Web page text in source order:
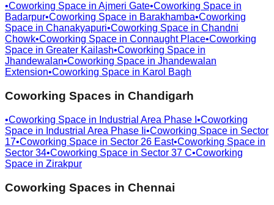
•Coworking Space in Ajmeri Gate•Coworking Space in
Badarpur•Coworking Space in Barakhamba•Coworking
Space in Chanakyapuri•Coworking Space in Chandni
Chowk•Coworking Space in Connaught Place•Coworking
Space in Greater Kailash•Coworking Space in
Jhandewalan•Coworking Space in Jhandewalan
Extension•Coworking Space in Karol Bagh
Coworking Spaces in Chandigarh
•Coworking Space in Industrial Area Phase I •Coworking
Space in Industrial Area Phase Ii•Coworking Space in Sector
17•Coworking Space in Sector 26 East•Coworking Space in
Sector 34•Coworking Space in Sector 37 C•Coworking
Space in Zirakpur
Coworking Spaces in Chennai